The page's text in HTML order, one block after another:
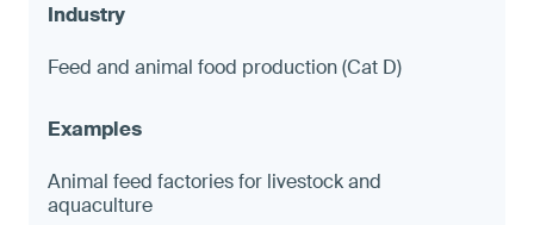
Feed and animal food production (Cat D)
Animal feed factories for livestock and
aquaculture